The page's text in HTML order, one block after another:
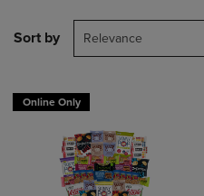
Sort by Relevance
Online Only